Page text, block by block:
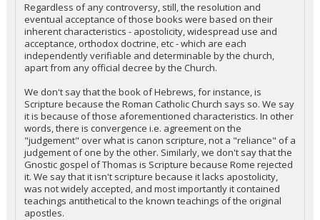
Regardless of any controversy, still, the resolution and
eventual acceptance of those books were based on their
inherent characteristics - apostolicity, widespread use and
acceptance, orthodox doctrine, etc - which are each
independently verifiable and determinable by the church,
apart from any official decree by the Church.
We don't say that the book of Hebrews, for instance, is
Scripture because the Roman Catholic Church says so. We say
it is because of those aforementioned characteristics. In other
words, there is convergence i.e. agreement on the
"judgement" over what is canon scripture, not a "reliance" of a
judgement of one by the other. Similarly, we don't say that the
Gnostic gospel of Thomas is Scripture because Rome rejected
it. We say that it isn't scripture because it lacks apostolicity,
was not widely accepted, and most importantly it contained
teachings antithetical to the known teachings of the original
apostles.